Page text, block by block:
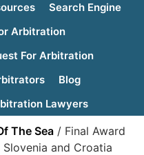
Search Engine
Arbitration
For Arbitration
Blog
Lawyers
The Sea / Final Award
and Croatia